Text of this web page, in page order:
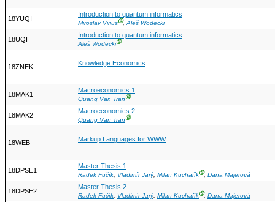
18YUQI
Introduction to quantum informatics
Miroslav ViriusⒼ,Aleš Wodecki
18UQI
Introduction to quantum informatics
Aleš WodeckiⒼ
18ZNEK Knowledge Economics
18MAK1
Macroeconomics 1
Quang Van TranⒼ
18MAK2
Macroeconomics 2
Quang Van TranⒼ
18WEB Markup Languages for WWW
18DPSE1
Master Thesis 1
Radek Fučík, Vladimír Jarý, Milan KuchaříkⒼ, Dana Majerová
18DPSE2
Master Thesis 2
Radek Fučík, Vladimír Jarý, Milan KuchaříkⒼ, Dana Majerová